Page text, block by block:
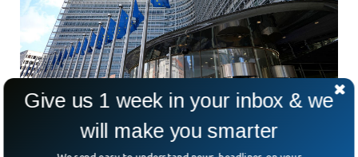
EU Hits Apple And Meta With $800M Antitrust
Bombshell
Give us 1 week in your inbox & we
will make you smarter